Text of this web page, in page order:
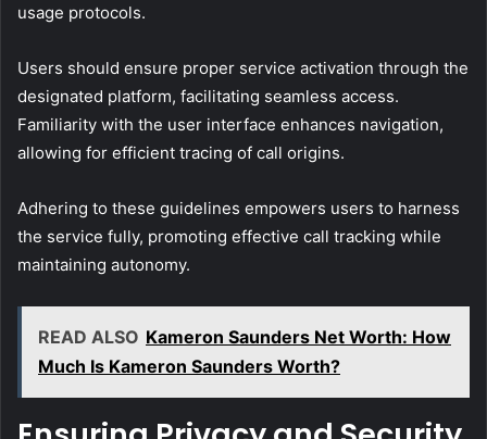
usage protocols.
Users should ensure proper service activation through the
designated platform, facilitating seamless access.
Familiarity with the user interface enhances navigation,
allowing for efficient tracing of call origins.
Adhering to these guidelines empowers users to harness
the service fully, promoting effective call tracking while
maintaining autonomy.
READ ALSO Kameron Saunders Net Worth: How
Much Is Kameron Saunders Worth?